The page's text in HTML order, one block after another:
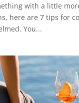
with a little
here are 7 tips for
You...